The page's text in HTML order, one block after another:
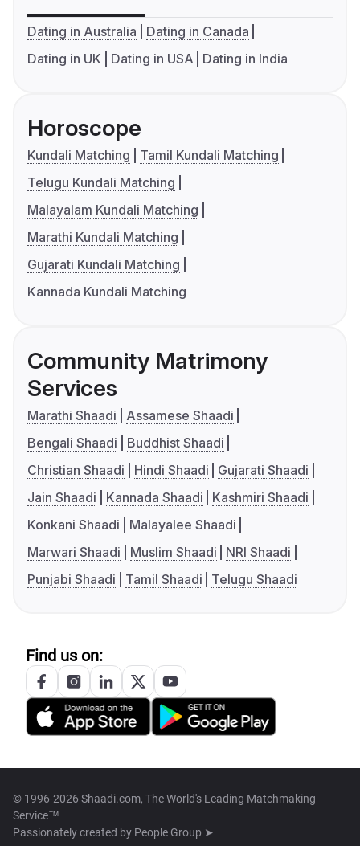
Dating in Australia
Dating in Canada
Dating in UK
Dating in USA Dating in India
Horoscope
Kundali Matching
Tamil Kundali Matching
Telugu Kundali Matching
Malayalam Kundali Matching
Marathi Kundali Matching
Gujarati Kundali Matching
Kannada Kundali Matching
Community Matrimony
Services
Marathi Shaadi
Assamese Shaadi
Bengali Shaadi
Buddhist Shaadi
Christian Shaadi
Hindi Shaadi
Gujarati Shaadi
Jain Shaadi
Kannada Shaadi
Kashmiri Shaadi
Konkani Shaadi
Malayalee Shaadi
Marwari Shaadi
Muslim Shaadi
NRI Shaadi
Punjabi Shaadi
Tamil Shaadi Telugu Shaadi
Find us on:
© 1996-2026 Shaadi.com, The World's Leading Matchmaking
Service™
Passionately created by People Group ➤